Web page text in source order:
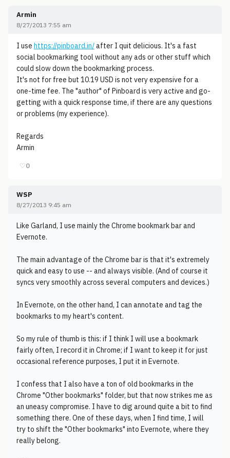
Armin
8/27/2013 7:55 am
I use https://pinboard.in/after I quit delicious. It's a fast
social bookmarking tool without any ads or other stuff which
could slow down the bookmarking process.
It's not for free but 10.19 USD is not very expensive for a
one-time fee. The "author" of Pinboard is very active and go-
getting with a quick response time, if there are any questions
or problems (my experience).
Regards
Armin
♡0
WSP
8/27/2013 9:45 am
Like Garland, I use mainly the Chrome bookmark bar and
Evernote.
The main advantage of the Chrome bar is that it's extremely
quick and easy to use -- and always visible. (And of course it
syncs very smoothly across several computers and devices.)
In Evernote, on the other hand, I can annotate and tag the
bookmarks to my heart's content.
So my rule of thumb is this: if I think I will use a bookmark
fairly often, I record it in Chrome; if I want to keep it for just
occasional reference purposes, I put it in Evernote.
I confess that I also have a ton of old bookmarks in the
Chrome "Other bookmarks" folder, but that now strikes me as
an uneasy compromise. I have to dig around quite a bit to find
something there. One of these days, when I find time, I will
try to shift the "Other bookmarks" into Evernote, where they
really belong.